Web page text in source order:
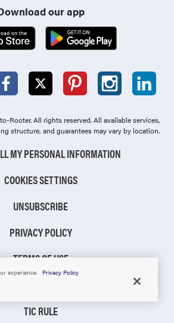
our app
Rooter.All rights reserved. All available services,
structure, and guarantees may vary by location.
MY PERSONAL INFORMATION
COOKIES SETTINGS
UNSUBSCRIBE
PRIVACY POLICY
TERMS OF USE
TIC RULE
experience.
Privacy Policy